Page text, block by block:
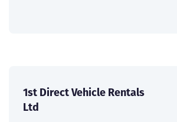
1st Direct Vehicle Rentals
Ltd